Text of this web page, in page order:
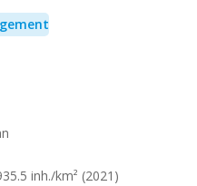
inh./km² (2021)